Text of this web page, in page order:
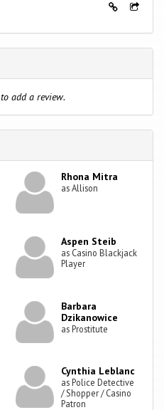
to add a review.
Rhona Mitra
as Allison
Aspen Steib
as Casino Blackjack
Player
Barbara
Dzikanowice
as Prostitute
Cynthia Leblanc
as Police Detective
/ Shopper / Casino
Patron